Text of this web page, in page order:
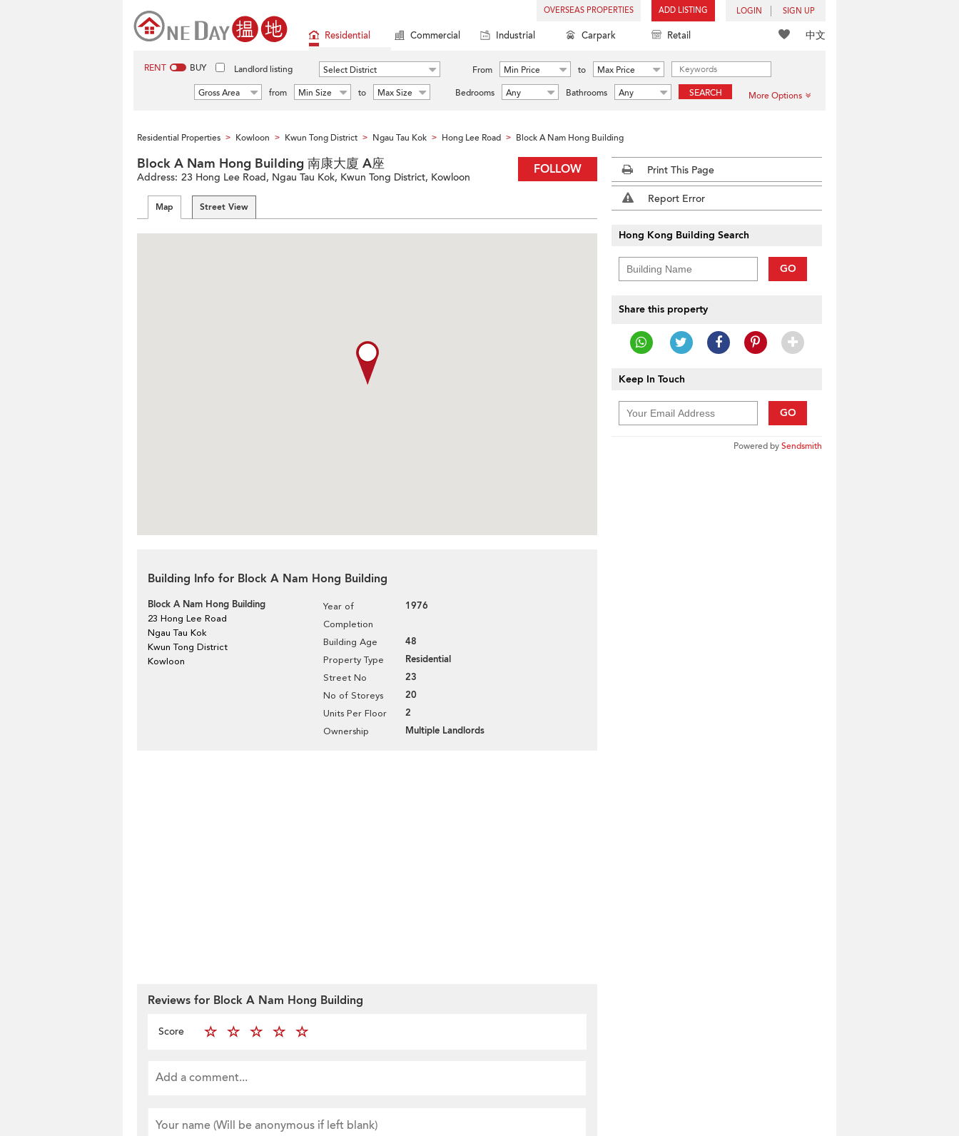
OVERSEAS PROPERTIES ADD LISTING LOGIN SIGN UP
中文
Residential Commercial Industrial Carpark Retail
RENT BUY Landlord listing Select District From Min Price to
Max Price
Gross Area
from Min Size to Max Size Bedrooms Any Bathrooms Any SEARCH More Options
Residential Properties > Kowloon > Kwun Tong District > Ngau Tau Kok > Hong Lee Road > Block A Nam Hong Building
FOLLOW
Block A Nam Hong Building 南康大廈 A座
Address: 23 Hong Lee Road, Ngau Tau Kok, Kwun Tong District, Kowloon
Map Street View
Building Info for Block A Nam Hong Building
Block A Nam Hong Building
23 Hong Lee Road
Ngau Tau Kok
Kwun Tong District
Kowloon
Year of
Completion
1976
Building Age 48
Property Type Residential
Street No 23
No of Storeys 20
Units Per Floor 2
Ownership Multiple Landlords
Reviews for Block A Nam Hong Building
Score
Print This Page
Report Error
Hong Kong Building Search
GO
Share this property
Keep In Touch
GO
Powered bySendsmith